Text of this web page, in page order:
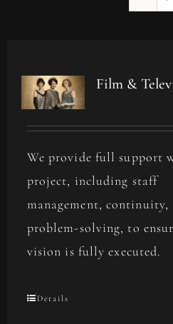
Film &
We provide full support
project, including staff
management, continuity,
problem-solving, to
vision is fully executed.
Details